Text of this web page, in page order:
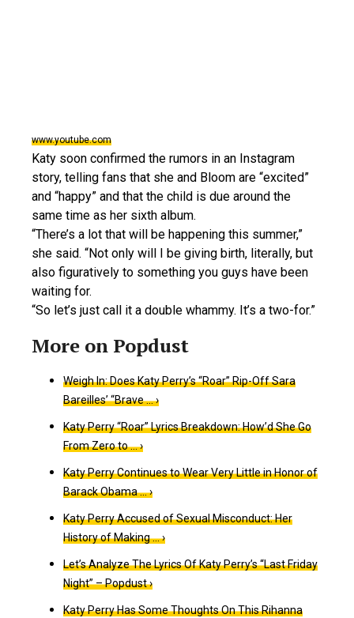
www.youtube.com
Katy soon confirmed the rumors in an Instagram
story, telling fans that she and Bloom are “excited”
and “happy” and that the child is due around the
same time as her sixth album.
“There’s a lot that will be happening this summer,”
she said. “Not only will I be giving birth, literally, but
also figuratively to something you guys have been
waiting for.
“So let’s just call it a double whammy. It’s a two-for.”
Weigh In: Does Katy Perry’s “Roar” Rip-Off Sara
Bareilles’ “Brave … ›
Katy Perry “Roar” Lyrics Breakdown: How’d She Go
From Zero to … ›
Katy Perry Continues to Wear Very Little in Honor of
Barack Obama … ›
Katy Perry Accused of Sexual Misconduct: Her
History of Making … ›
Let’s Analyze The Lyrics Of Katy Perry’s “Last Friday
Night” – Popdust ›
Katy Perry Has Some Thoughts On This Rihanna